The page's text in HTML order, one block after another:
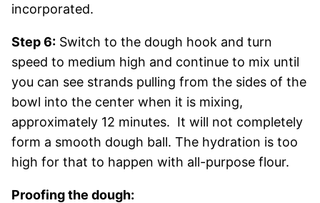
incorporated.
Step 6: Switch to the dough hook and turn
speed to medium high and continue to mix until
you can see strands pulling from the sides of the
bowl into the center when it is mixing,
approximately 12 minutes. It will not completely
form a smooth dough ball. The hydration is too
high for that to happen with all-purpose flour.
Proofing the dough: